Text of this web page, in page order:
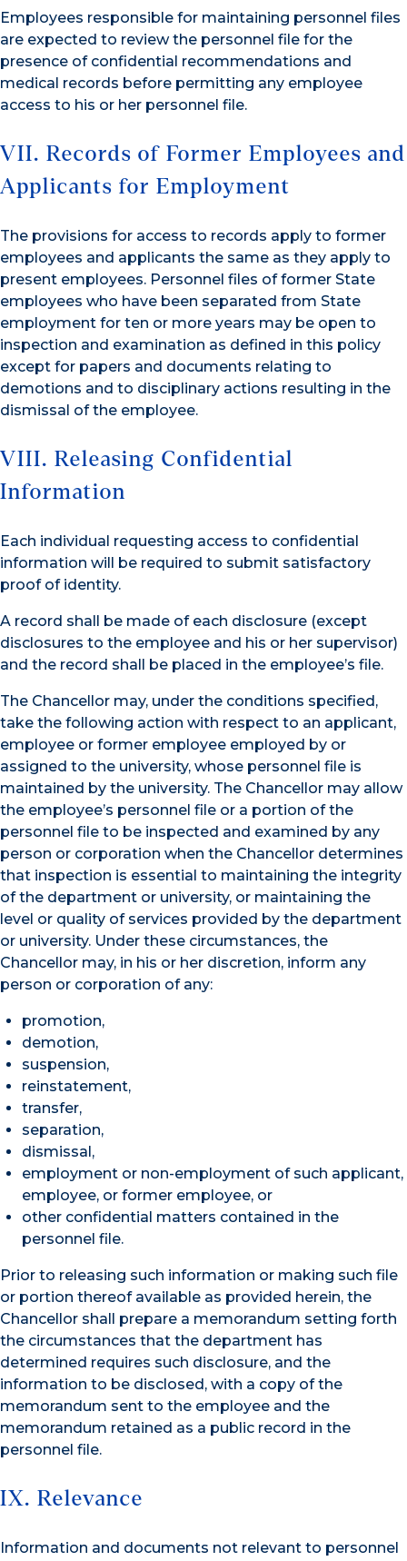
Employees responsible for maintaining personnel files
are expected to review the personnel file for the
presence of confidential recommendations and
medical records before permitting any employee
access to his or her personnel file.
VII. Records of Former Employees and
Applicants for Employment
The provisions for access to records apply to former
employees and applicants the same as they apply to
present employees. Personnel files of former State
employees who have been separated from State
employment for ten or more years may be open to
inspection and examination as defined in this policy
except for papers and documents relating to
demotions and to disciplinary actions resulting in the
dismissal of the employee.
VIII. Releasing Confidential
Information
Each individual requesting access to confidential
information will be required to submit satisfactory
proof of identity.
A record shall be made of each disclosure (except
disclosures to the employee and his or her supervisor)
and the record shall be placed in the employee’s file.
The Chancellor may, under the conditions specified,
take the following action with respect to an applicant,
employee or former employee employed by or
assigned to the university, whose personnel file is
maintained by the university. The Chancellor may allow
the employee’s personnel file or a portion of the
personnel file to be inspected and examined by any
person or corporation when the Chancellor determines
that inspection is essential to maintaining the integrity
of the department or university, or maintaining the
level or quality of services provided by the department
or university. Under these circumstances, the
Chancellor may, in his or her discretion, inform any
person or corporation of any:
promotion,
demotion,
suspension,
reinstatement,
transfer,
separation,
dismissal,
employment or non-employment of such applicant,
employee, or former employee, or
other confidential matters contained in the
personnel file.
Prior to releasing such information or making such file
or portion thereof available as provided herein, the
Chancellor shall prepare a memorandum setting forth
the circumstances that the department has
determined requires such disclosure, and the
information to be disclosed, with a copy of the
memorandum sent to the employee and the
memorandum retained as a public record in the
personnel file.
IX. Relevance
Information and documents not relevant to personnel